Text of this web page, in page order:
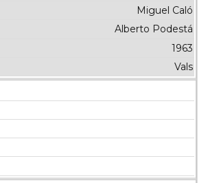
Miguel Caló
Alberto Podestá
1963
Vals